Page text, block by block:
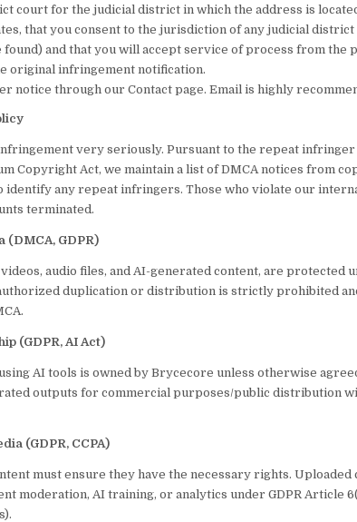
court for the judicial district in which the address is
that you consent to the jurisdiction of any judicial
and that you will accept service of process from the
original infringement notification.
notice through our Contact page. Email is highly
very seriously. Pursuant to the repeat
Copyright Act, we maintain a list of DMCA notices from
identify any repeat infringers. Those who violate our
terminated.
(DMCA, GDPR)
audio files, and AI-generated content, are protected
duplication or distribution is strictly prohibited
(GDPR, AI Act)
AI tools is owned by Brycecore unless otherwise
outputs for commercial purposes/public distribution
(GDPR, CCPA)
must ensure they have the necessary rights. Uploaded
moderation, AI training, or analytics under GDPR Article